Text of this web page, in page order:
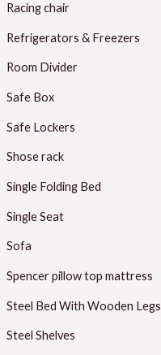
Racing chair
Refrigerators & Freezers
Room Divider
Safe Box
Safe Lockers
Shose rack
Single Folding Bed
Single Seat
Sofa
Spencer pillow top mattress
Steel Bed With Wooden Legs
Steel Shelves